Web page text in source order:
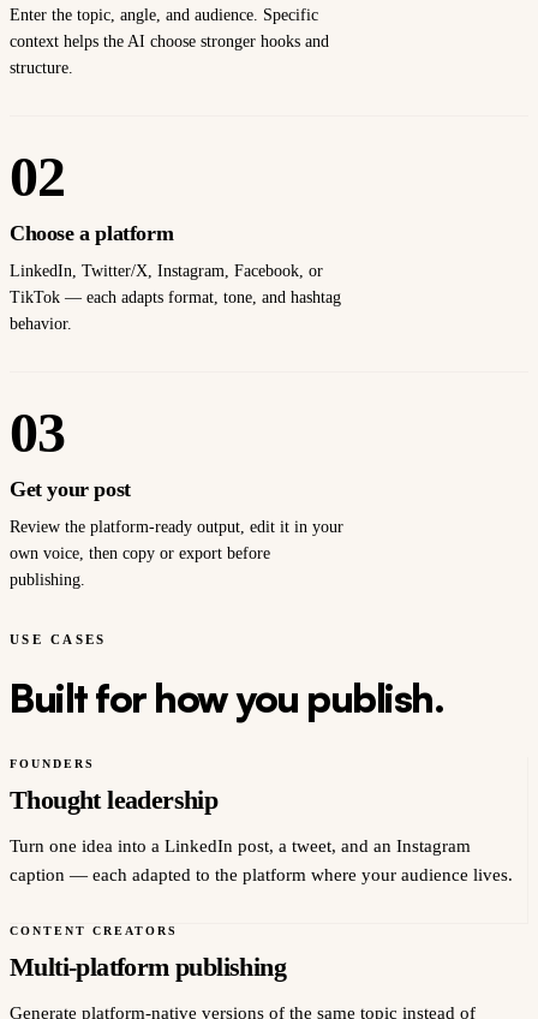
Enter the topic, angle, and audience. Specific
context helps the AI choose stronger hooks and
structure.
02
Choose a platform
LinkedIn, Twitter/X, Instagram, Facebook, or
TikTok — each adapts format, tone, and hashtag
behavior.
03
Get your post
Review the platform-ready output, edit it in your
own voice, then copy or export before
publishing.
USE CASES
Built for how you publish.
FOUNDERS
Thought leadership
Turn one idea into a LinkedIn post, a tweet, and an Instagram
caption — each adapted to the platform where your audience lives.
CONTENT CREATORS
Multi-platform publishing
Generate platform-native versions of the same topic instead of